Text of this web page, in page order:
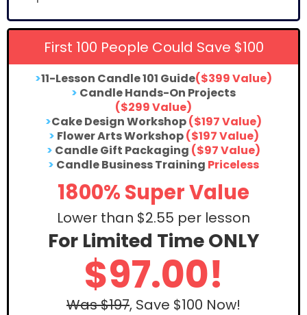
First 100 People Could Save $100
>11-Lesson Candle 101 Guide($399 Value)
> Candle Hands-On Projects
($299 Value)
>Cake Design Workshop($197 Value)
> Flower Arts Workshop($197 Value)
> Candle Gift Packaging ($97 Value)
> Candle Business Training Priceless
1800% Super Value
Lower than $2.55 per lesson
For Limited Time ONLY
$97.00!
Was $197, Save $100 Now!